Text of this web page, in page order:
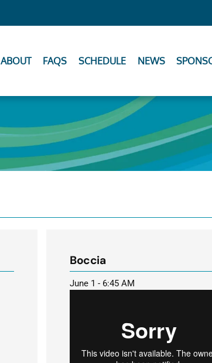
ABOUT FAQS SCHEDULE NEWS
Boccia
June 1 - 6:45 AM